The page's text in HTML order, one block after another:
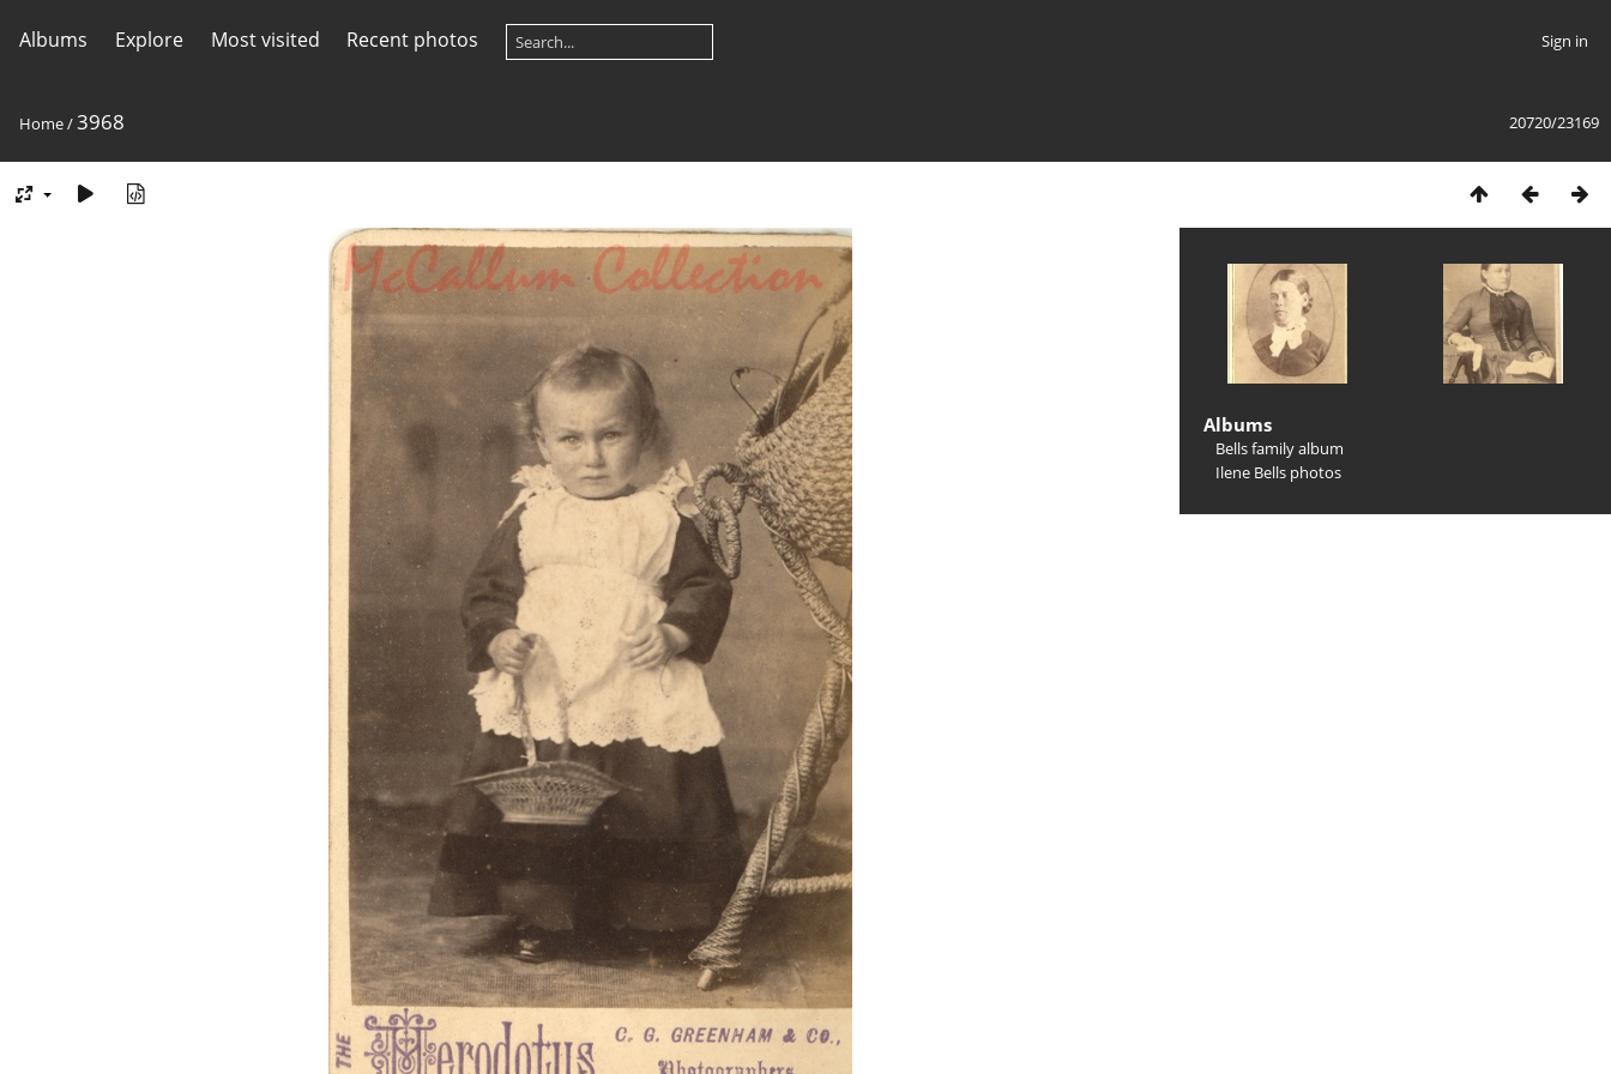
Albums Explore Most visited Recent photos Sign in
20720/23169
Home/3968
Albums
Bells family album
Ilene Bells photos